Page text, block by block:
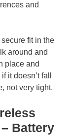
and
fit in the
around and
place and
it doesn’t fall
not very tight.
Battery